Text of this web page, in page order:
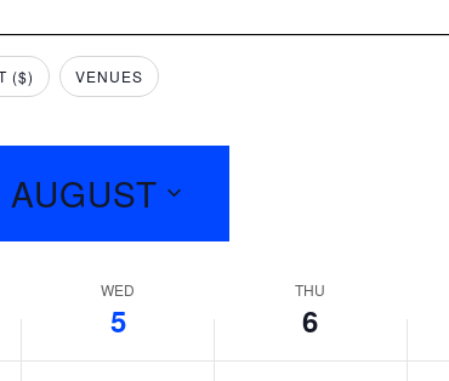
($) VENUES
AUGUST
WED
5
THU
6